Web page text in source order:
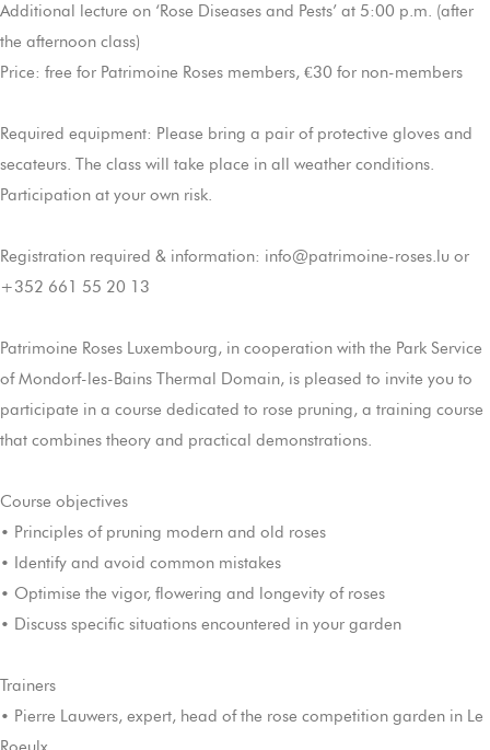
Additional lecture on ‘Rose Diseases and Pests’ at 5:00 p.m. (after
the afternoon class)
Price: free for Patrimoine Roses members, €30 for non-members
Required equipment: Please bring a pair of protective gloves and
secateurs. The class will take place in all weather conditions.
Participation at your own risk.
Registration required & information: info@patrimoine-roses.lu or
+352 661 55 20 13
Patrimoine Roses Luxembourg, in cooperation with the Park Service
of Mondorf-les-Bains Thermal Domain, is pleased to invite you to
participate in a course dedicated to rose pruning, a training course
that combines theory and practical demonstrations.
Course objectives
• Principles of pruning modern and old roses
• Identify and avoid common mistakes
• Optimise the vigor, flowering and longevity of roses
• Discuss specific situations encountered in your garden
Trainers
• Pierre Lauwers, expert, head of the rose competition garden in Le